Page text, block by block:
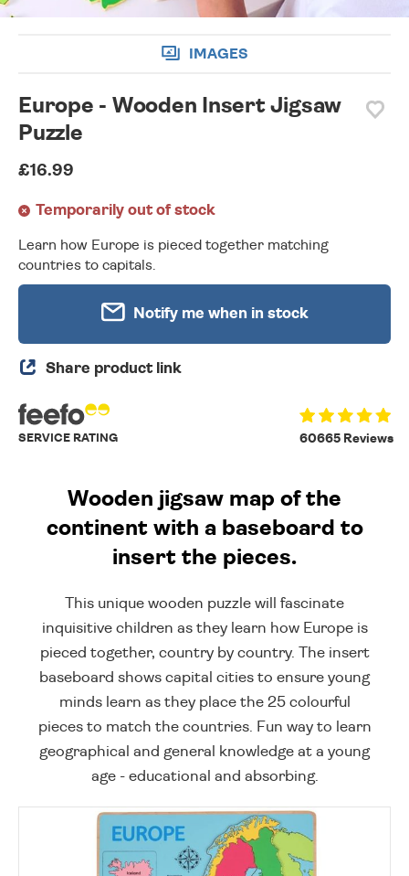
IMAGES
Europe - Wooden Insert Jigsaw
Puzzle
£16.99
Temporarily out of stock
Learn how Europe is pieced together matching
countries to capitals.
Notify me when in stock
Share product link
60665 Reviews
SERVICE RATING
Wooden jigsaw map of the
continent with a baseboard to
insert the pieces.
This unique wooden puzzle will fascinate
inquisitive children as they learn how Europe is
pieced together, country by country. The insert
baseboard shows capital cities to ensure young
minds learn as they place the 25 colourful
pieces to match the countries. Fun way to learn
geographical and general knowledge at a young
age - educational and absorbing.